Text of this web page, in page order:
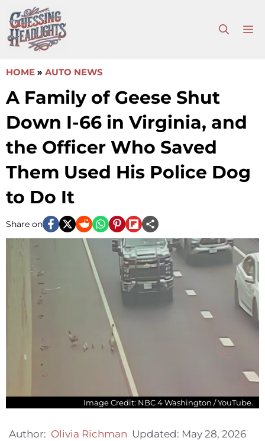
to
content
HOME » AUTO NEWS
A Family of Geese Shut
Down I-66 in Virginia, and
the Officer Who Saved
Them Used His Police Dog
to Do It
Share on
Image Credit: NBC 4 Washington / YouTube.
Author: Olivia Richman Updated: May 28, 2026